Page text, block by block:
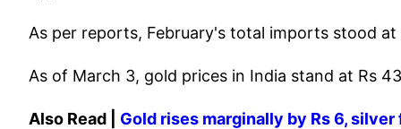
As per reports, February's total imports stood
As of March 3, gold prices in India stand at Rs
Also Read | Gold rises marginally by Rs 6, silver